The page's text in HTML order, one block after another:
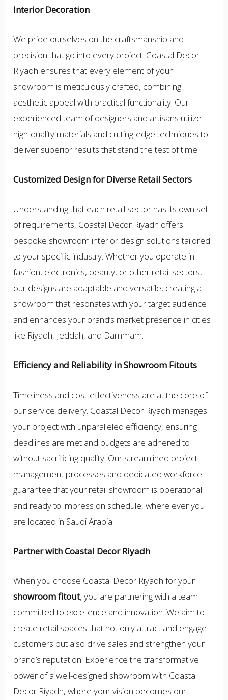
Interior Decoration
We pride ourselves on the craftsmanship and
precision that go into every project. Coastal Decor
Riyadh ensures that every element of your
showroom is meticulously crafted, combining
aesthetic appeal with practical functionality. Our
experienced team of designers and artisans utilize
high-quality materials and cutting-edge techniques to
deliver superior results that stand the test of time.
Customized Design for Diverse Retail Sectors
Understanding that each retail sector has its own set
of requirements, Coastal Decor Riyadh offers
bespoke showroom interior design solutions tailored
to your specific industry. Whether you operate in
fashion, electronics, beauty, or other retail sectors,
our designs are adaptable and versatile, creating a
showroom that resonates with your target audience
and enhances your brand’s market presence in cities
like Riyadh, Jeddah, and Dammam.
Efficiency and Reliability in Showroom Fitouts
Timeliness and cost-effectiveness are at the core of
our service delivery. Coastal Decor Riyadh manages
your project with unparalleled efficiency, ensuring
deadlines are met and budgets are adhered to
without sacrificing quality. Our streamlined project
management processes and dedicated workforce
guarantee that your retail showroom is operational
and ready to impress on schedule, where ever you
are located in Saudi Arabia.
Partner with Coastal Decor Riyadh
When you choose Coastal Decor Riyadh for your
showroom fitout, you are partnering with a team
committed to excellence and innovation. We aim to
create retail spaces that not only attract and engage
customers but also drive sales and strengthen your
brand’s reputation. Experience the transformative
power of a well-designed showroom with Coastal
Decor Riyadh, where your vision becomes our